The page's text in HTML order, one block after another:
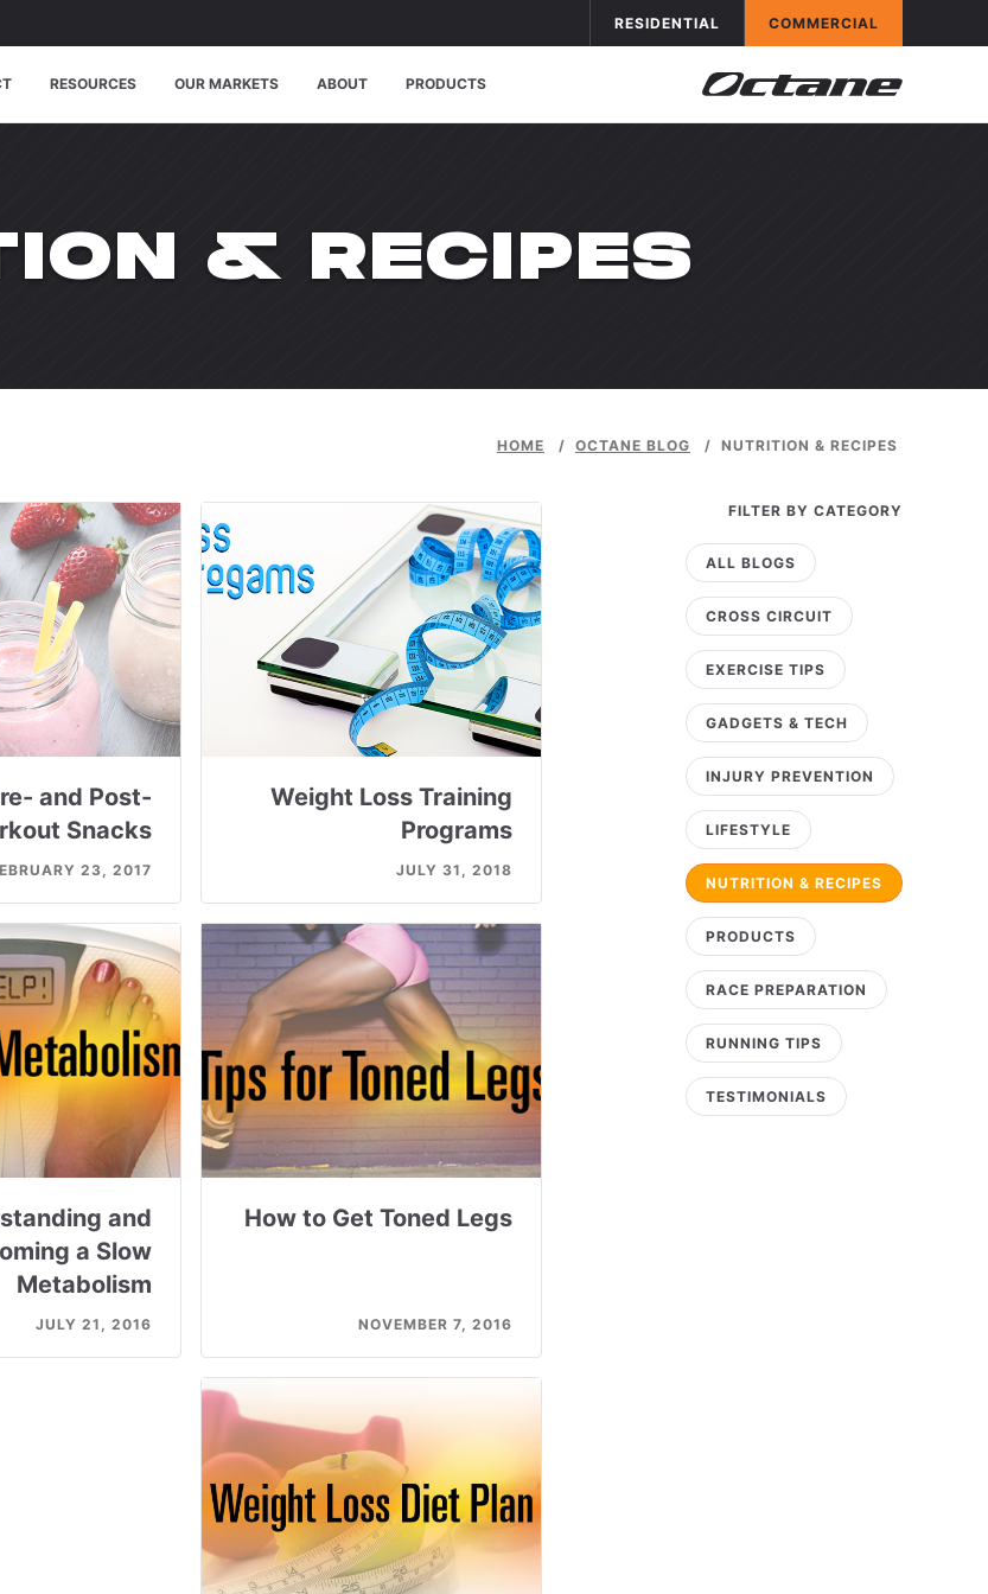
Skip to content
OCTANE FITNESS FOR
COMMERCIAL
APPLICATIONS
OCTANE FITNESS FOR
RESIDENTIAL
APPLICATIONS
PRODUCTS
ABOUT
OUR MARKETS
RESOURCES
CATEGORY:
& RECIPES
HOME / OCTANE BLOG / NUTRITION & RECIPES
FILTER BY CATEGORY
ALL BLOGS
CROSS CIRCUIT
EXERCISE TIPS
GADGETS & TECH
INJURY PREVENTION
LIFESTYLE
NUTRITION & RECIPES
PRODUCTS
RACE PREPARATION
RUNNING TIPS
TESTIMONIALS
Weight Loss Training
Programs
JULY 31, 2018
and Post-
Snacks
23, 2017
How to Get Toned Legs
NOVEMBER 7, 2016
and
a Slow
Metabolism
JULY 21, 2016